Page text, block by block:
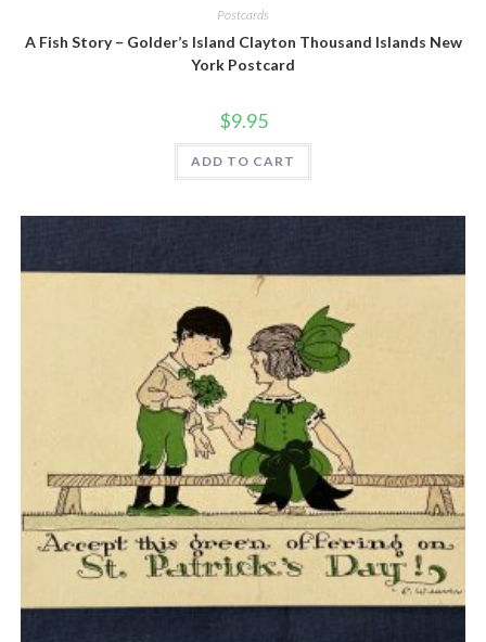
Postcards
A Fish Story – Golder’s Island Clayton Thousand Islands New
York Postcard
$9.95
ADD TO CART